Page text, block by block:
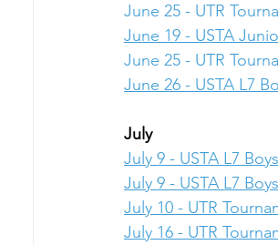
June 25 - UTR
June 19 - USTA
June 25 - UTR
June 26 - USTA L7
July
July 9 - USTA L7
July 9 - USTA L7
July 10 - UTR
July 16 - UTR